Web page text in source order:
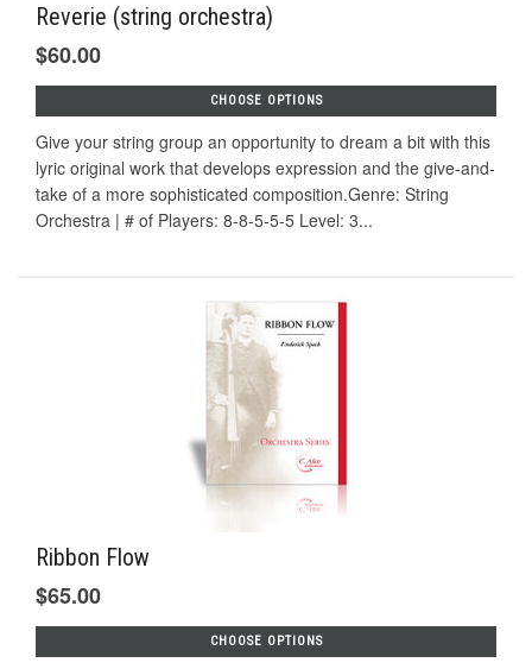
Reverie (string orchestra)
$60.00
CHOOSE OPTIONS
Give your string group an opportunity to dream a bit with this
lyric original work that develops expression and the give-and-
take of a more sophisticated composition.Genre: String
Orchestra | # of Players: 8-8-5-5-5 Level: 3...
Ribbon Flow
$65.00
CHOOSE OPTIONS